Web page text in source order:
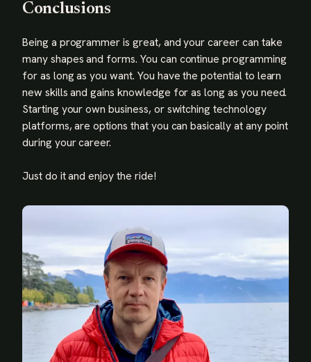
Conclusions
Being a programmer is great, and your career can take
many shapes and forms. You can continue programming
for as long as you want. You have the potential to learn
new skills and gains knowledge for as long as you need.
Starting your own business, or switching technology
platforms, are options that you can basically at any point
during your career.
Just do it and enjoy the ride!